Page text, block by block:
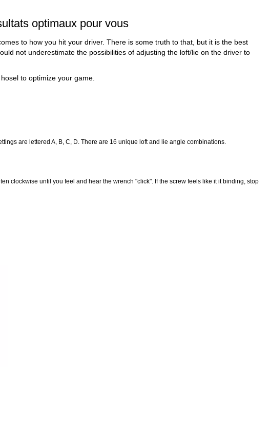
optimaux pour vous
to how you hit your driver. There is some truth to that, but it is the best
not underestimate the possibilities of adjusting the loft/lie on the driver to
to optimize your game.
are lettered A, B, C, D. There are 16 unique loft and lie angle combinations.
clockwise until you feel and hear the wrench "click". If the screw feels like it it binding, stop